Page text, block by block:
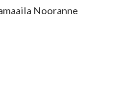
Nooranne